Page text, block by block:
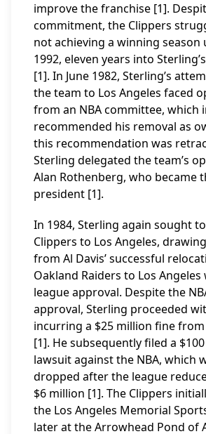
improve the franchise [1].
commitment, the Clippers
not achieving a winning season
1992, eleven years into
[1]. In June 1982, Sterling’s
the team to Los Angeles faced
from an NBA committee, which
recommended his removal as
this recommendation was
Sterling delegated the team’s
Alan Rothenberg, who became
president [1].
In 1984, Sterling again sought
Clippers to Los Angeles,
from Al Davis’ successful
Oakland Raiders to Los
league approval. Despite the
approval, Sterling proceeded
incurring a $25 million fine
[1]. He subsequently filed a
lawsuit against the NBA, which
dropped after the league
$6 million [1]. The Clippers
the Los Angeles Memorial
later at the Arrowhead Pond of